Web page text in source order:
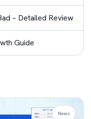
– Detailed Review
Guide
News